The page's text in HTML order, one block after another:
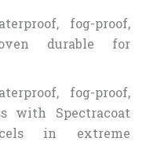
fog-proof,
durable for
fog-proof,
with Spectracoat
in extreme